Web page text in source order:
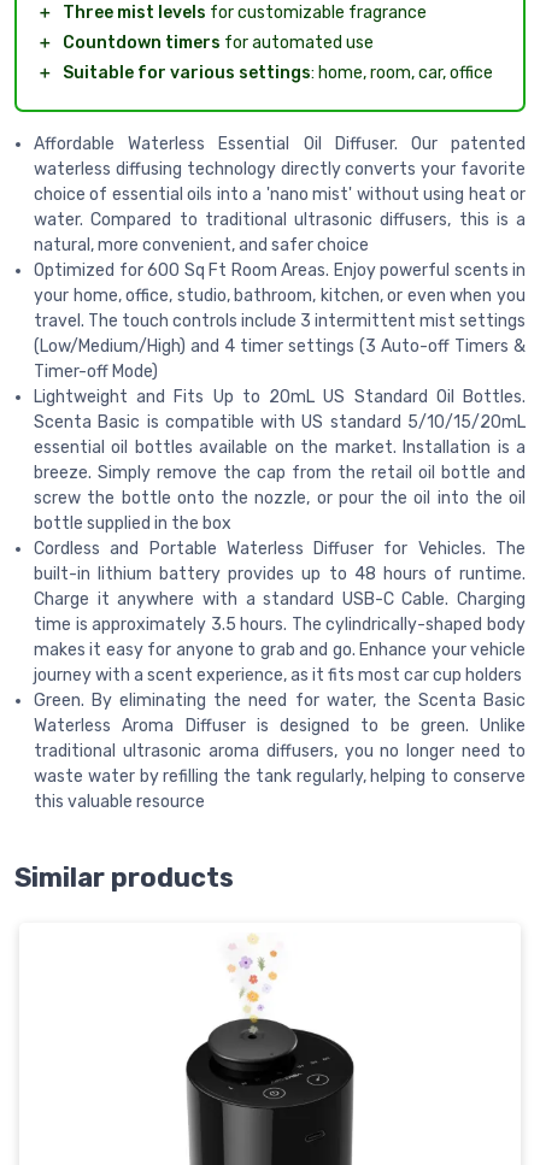
＋
Three mist levels for customizable fragrance
＋
Countdown timers for automated use
＋
Suitable for various settings: home, room, car, office
Affordable Waterless Essential Oil Diffuser. Our patented
waterless diffusing technology directly converts your favorite
choice of essential oils into a 'nano mist' without using heat or
water. Compared to traditional ultrasonic diffusers, this is a
natural, more convenient, and safer choice
Optimized for 600 Sq Ft Room Areas. Enjoy powerful scents in
your home, office, studio, bathroom, kitchen, or even when you
travel. The touch controls include 3 intermittent mist settings
(Low/Medium/High) and 4 timer settings (3 Auto-off Timers &
Timer-off Mode)
Lightweight and Fits Up to 20mL US Standard Oil Bottles.
Scenta Basic is compatible with US standard 5/10/15/20mL
essential oil bottles available on the market. Installation is a
breeze. Simply remove the cap from the retail oil bottle and
screw the bottle onto the nozzle, or pour the oil into the oil
bottle supplied in the box
Cordless and Portable Waterless Diffuser for Vehicles. The
built-in lithium battery provides up to 48 hours of runtime.
Charge it anywhere with a standard USB-C Cable. Charging
time is approximately 3.5 hours. The cylindrically-shaped body
makes it easy for anyone to grab and go. Enhance your vehicle
journey with a scent experience, as it fits most car cup holders
Green. By eliminating the need for water, the Scenta Basic
Waterless Aroma Diffuser is designed to be green. Unlike
traditional ultrasonic aroma diffusers, you no longer need to
waste water by refilling the tank regularly, helping to conserve
this valuable resource
Similar products